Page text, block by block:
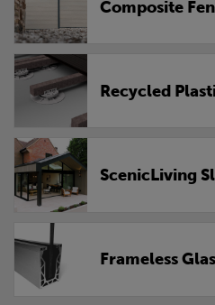
Composite
Recycled
ScenicLiving
Frameless